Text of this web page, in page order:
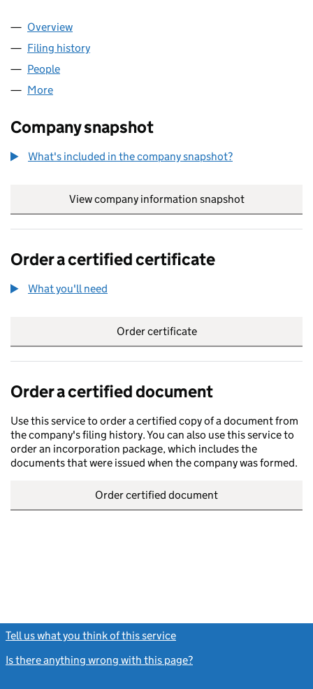
Company
Overview
Filing history
People
More
Company snapshot
What's included in the company snapshot?
View company information snapshot
Order a certified certificate
What you'll need
Order certificate
Order a certified document
Use this service to order a certified copy of a document from
the company's filing history. You can also use this service to
order an incorporation package, which includes the
documents that were issued when the company was formed.
Order certified document
Tell us what you think of this service
Is there anything wrong with this page?